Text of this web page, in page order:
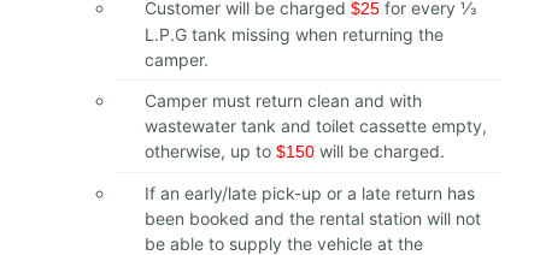
Customer will be charged $25 for every 1⁄3
L.P.G tank missing when returning the
camper.
Camper must return clean and with
wastewater tank and toilet cassette empty,
otherwise, up to $150 will be charged.
If an early/late pick-up or a late return has
been booked and the rental station will not
be able to supply the vehicle at the